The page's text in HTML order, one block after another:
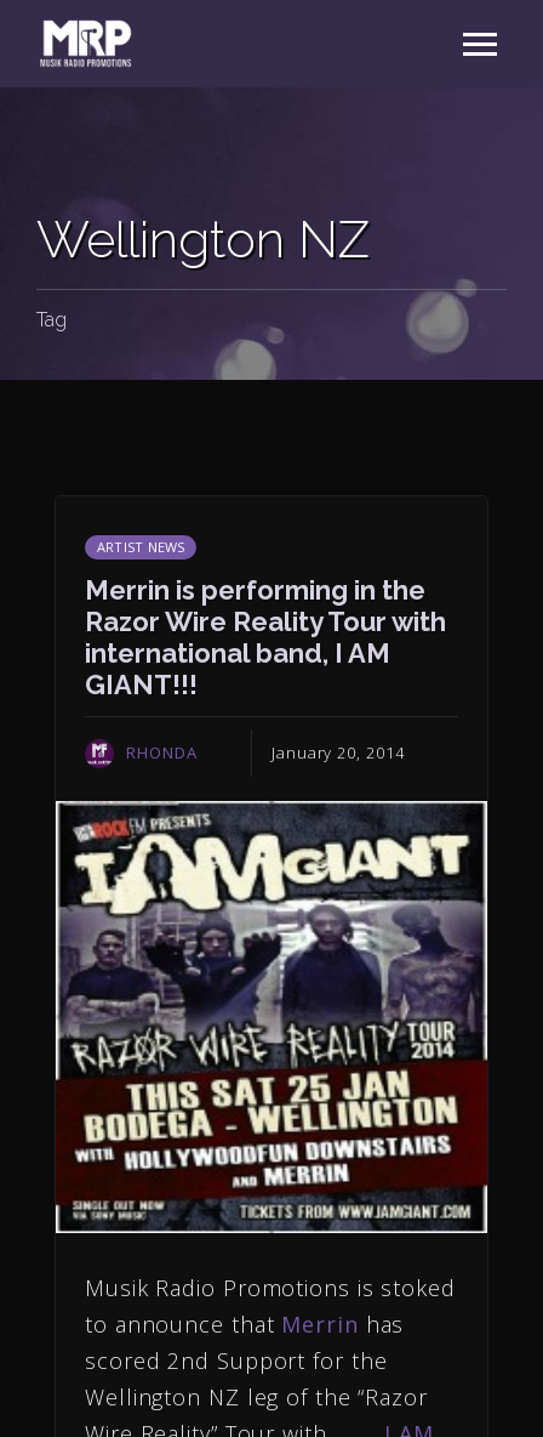
Wellington NZ
Tag
ARTIST NEWS
Merrin is performing in the
Razor Wire Reality Tour with
international band, I AM
GIANT!!!
RHONDA January 20, 2014
Musik Radio Promotions is stoked
to announce that Merrin has
scored 2nd Support for the
Wellington NZ leg of the “Razor